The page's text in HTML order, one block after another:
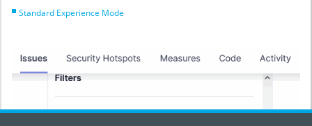
Standard Experience Mode